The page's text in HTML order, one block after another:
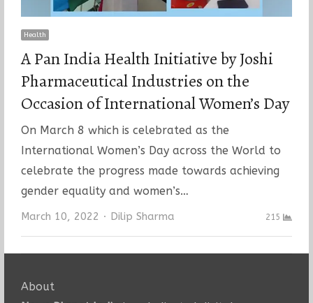
Health
A Pan India Health Initiative by Joshi
Pharmaceutical Industries on the
Occasion of International Women’s Day
On March 8 which is celebrated as the
International Women’s Day across the World to
celebrate the progress made towards achieving
gender equality and women’s…
March 10, 2022 Author
Dilip Sharma 215
About